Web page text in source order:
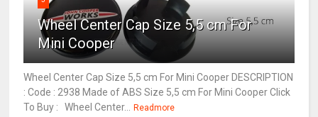
Wheel Center Cap Size 5,5 cm For
Mini Cooper
Wheel Center Cap Size 5,5 cm For Mini Cooper DESCRIPTION
: Code : 2938 Made of ABS Size 5,5 cm For Mini Cooper Click
To Buy : Wheel Center... Readmore